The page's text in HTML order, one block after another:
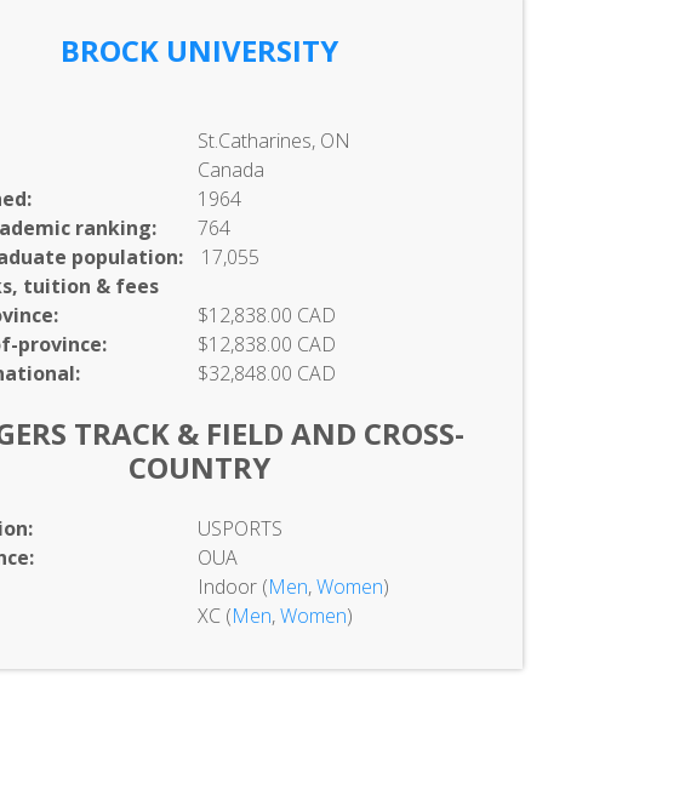
BROCK UNIVERSITY
St.Catharines, ON
Canada
1964
ranking:
764
population:
17,055
tuition & fees
$12,838.00 CAD
province:
$12,838.00 CAD
$32,848.00 CAD
TRACK & FIELD AND CROSS-
COUNTRY
USPORTS
OUA
Indoor (Men,Women)
XC (Men,Women)